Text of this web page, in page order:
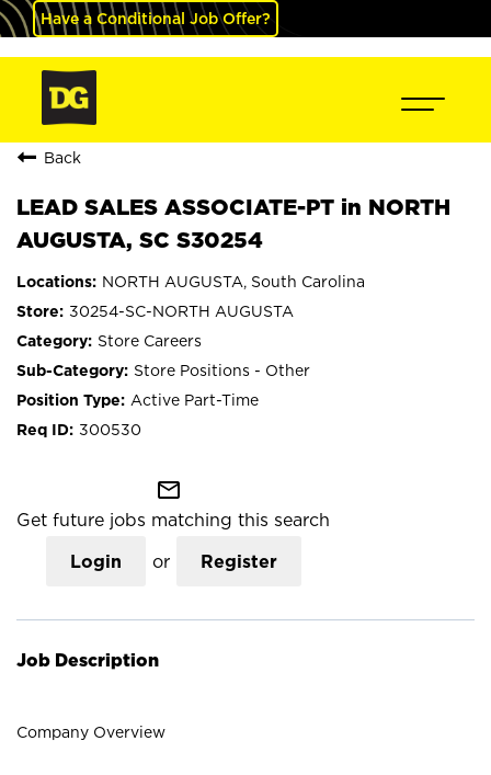
Have a Conditional Job Offer?
Back
LEAD SALES ASSOCIATE-PT in NORTH
AUGUSTA, SC S30254
NORTH AUGUSTA, South Carolina
30254-SC-NORTH AUGUSTA
Store Careers
Store Positions - Other
Active Part-Time
300530
mail_outline
Get future jobs matching this search
Login or Register
Job Description
Company Overview